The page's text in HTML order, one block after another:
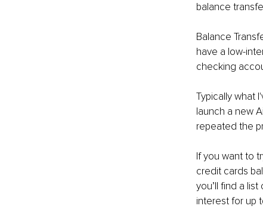
balance
Balance
have a low-
checking
Typically what
launch a new
repeated the
If you want to
credit cards
you’ll find a
interest for up